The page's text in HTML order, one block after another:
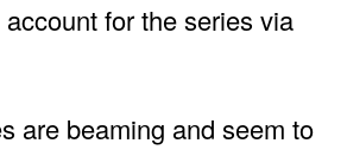
for the series via
are beaming and seem to